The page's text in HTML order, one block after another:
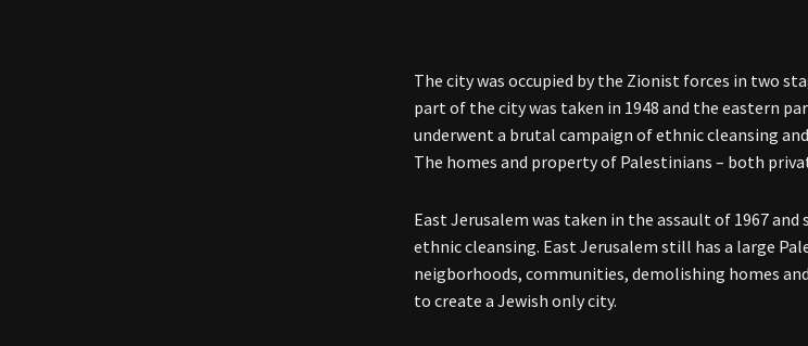
The city was occupied by the Zionist forces in two
part of the city was taken in 1948 and the eastern
underwent a brutal campaign of ethnic cleansing
The homes and property of Palestinians – both
East Jerusalem was taken in the assault of 1967
ethnic cleansing. East Jerusalem still has a large
neigborhoods, communities, demolishing homes
to create a Jewish only city.